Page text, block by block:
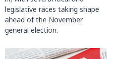
legislative races taking shape
ahead of the November
general election.